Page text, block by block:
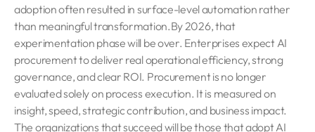
adoption often resulted in surface-level automation rather
than meaningful transformation.By 2026, that
experimentation phase will be over. Enterprises expect AI
procurement to deliver real operational efficiency, strong
governance, and clear ROI. Procurement is no longer
evaluated solely on process execution. It is measured on
insight, speed, strategic contribution, and business impact.
The organizations that succeed will be those that adopt AI